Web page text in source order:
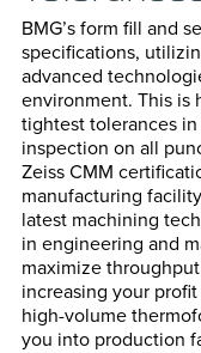
Transportation
BMG’s form fill and
specifications,
advanced
environment. This
tightest tolerances in
inspection on all
Zeiss CMM
manufacturing
latest machining
in engineering and
maximize
increasing your
high-volume
you into production